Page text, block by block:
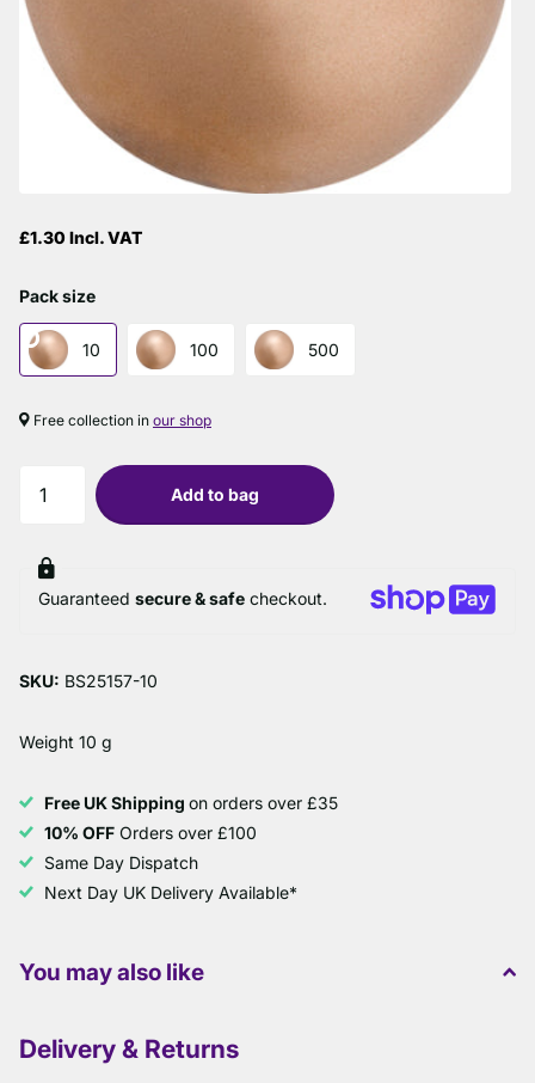
£1.30 Incl. VAT
Pack size
10 100 500
Free collection in our shop
Add to bag
Guaranteed secure & safe checkout.
SKU: BS25157-10
Weight 10 g
Free UK Shipping on orders over £35
10% OFF Orders over £100
Same Day Dispatch
Next Day UK Delivery Available*
You may also like
Delivery & Returns